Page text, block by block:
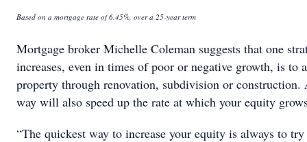
Based on a mortgage rate of 6.45%, over a 25-year term
Mortgage broker Michelle Coleman suggests that one
increases, even in times of poor or negative growth, is to
property through renovation, subdivision or
way will also speed up the rate at which your equity
“The quickest way to increase your equity is always to